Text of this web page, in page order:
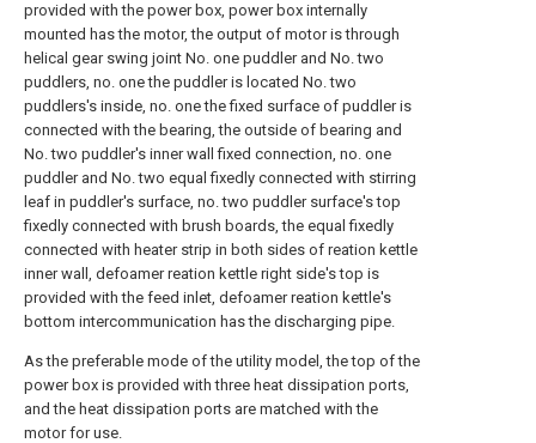
provided with the power box, power box internally
mounted has the motor, the output of motor is through
helical gear swing joint No. one puddler and No. two
puddlers, no. one the puddler is located No. two
puddlers's inside, no. one the fixed surface of puddler is
connected with the bearing, the outside of bearing and
No. two puddler's inner wall fixed connection, no. one
puddler and No. two equal fixedly connected with stirring
leaf in puddler's surface, no. two puddler surface's top
fixedly connected with brush boards, the equal fixedly
connected with heater strip in both sides of reation kettle
inner wall, defoamer reation kettle right side's top is
provided with the feed inlet, defoamer reation kettle's
bottom intercommunication has the discharging pipe.
As the preferable mode of the utility model, the top of the
power box is provided with three heat dissipation ports,
and the heat dissipation ports are matched with the
motor for use.